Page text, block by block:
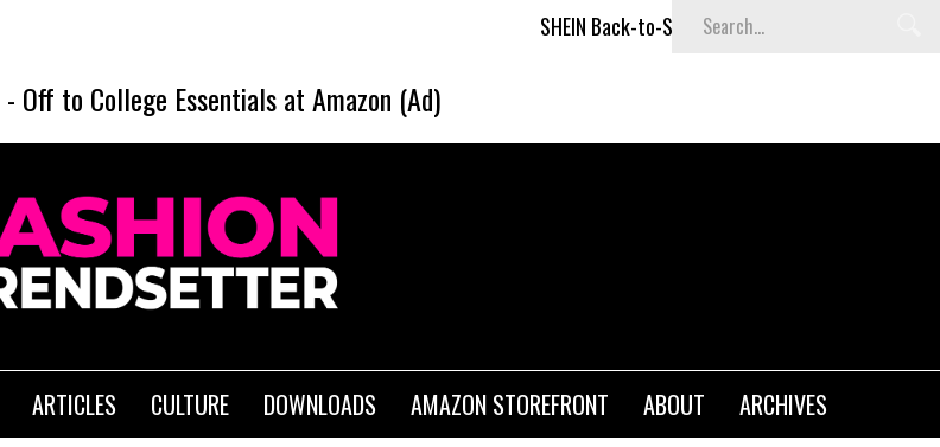
SHEIN Back-to-School x Cheyenne Davis Kids Collection
- Off to College Essentials at Amazon (Ad)
ARTICLES CULTURE DOWNLOADS AMAZON STOREFRONT ABOUT ARCHIVES